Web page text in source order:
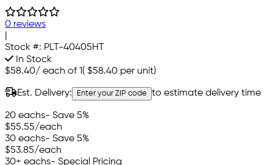
0 reviews
Stock #: PLT-40405HT
In Stock
$58.40/ each of 1( $58.40 per unit)
Est. Delivery: Enter your ZIP code to estimate delivery time
20 eachs- Save 5%
$55.55/each
30 eachs- Save 5%
$53.85/each
30+ eachs- Special Pricing